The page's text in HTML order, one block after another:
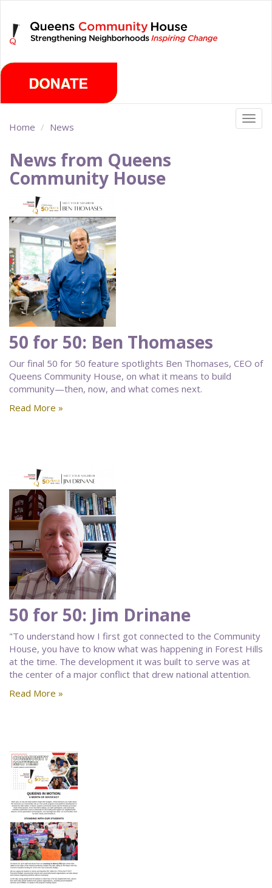
main
content
Home News
News from Queens
Community House
50 for 50: Ben Thomases
Our final 50 for 50 feature spotlights Ben Thomases, CEO of
Queens Community House, on what it means to build
community—then, now, and what comes next.
Read More »
50 for 50: Jim Drinane
"To understand how I first got connected to the Community
House, you have to know what was happening in Forest Hills
at the time. The development it was built to serve was at
the center of a major conflict that drew national attention.
Read More »